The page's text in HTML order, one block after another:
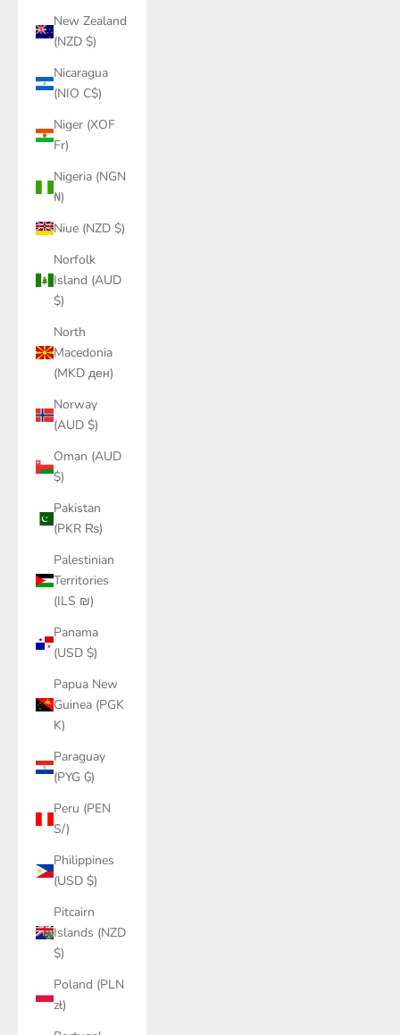
New Zealand
(NZD $)
Nicaragua
(NIO C$)
Niger (XOF
Fr)
Nigeria (NGN
₦)
Niue (NZD $)
Norfolk
Island (AUD
$)
North
Macedonia
(MKD ден)
Norway
(AUD $)
Oman (AUD
$)
Pakistan
(PKR ₨)
Palestinian
Territories
(ILS ₪)
Panama
(USD $)
Papua New
Guinea (PGK
K)
Paraguay
(PYG ₲)
Peru (PEN
S/)
Philippines
(USD $)
Pitcairn
Islands (NZD
$)
Poland (PLN
zł)